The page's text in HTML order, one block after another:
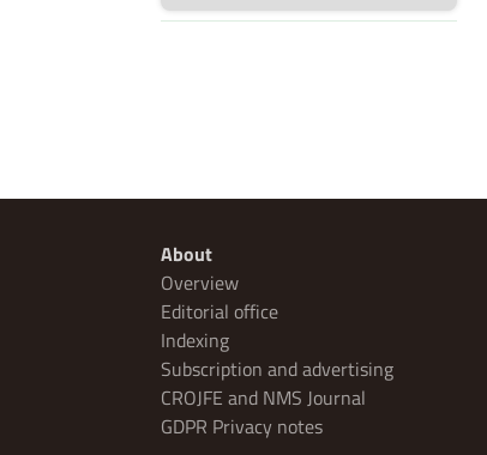
About
Overview
Editorial office
Indexing
Subscription and advertising
CROJFE and NMS Journal
GDPR Privacy notes